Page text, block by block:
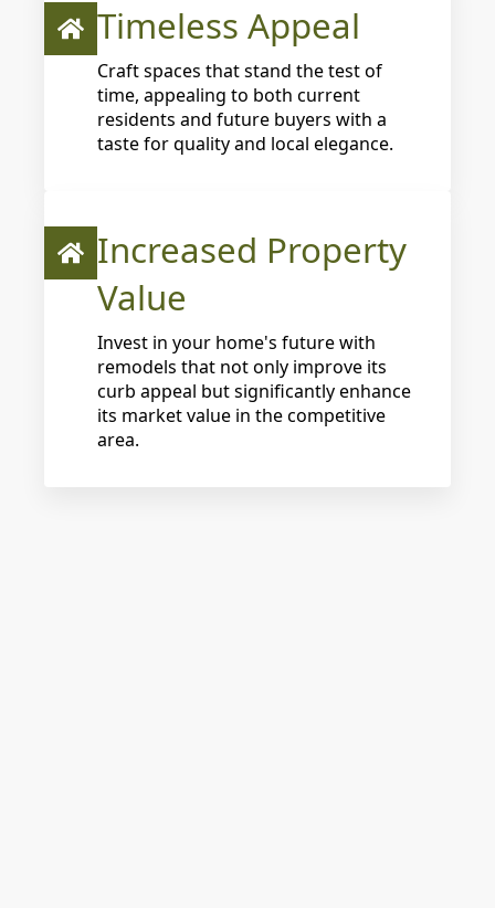
Timeless Appeal
Craft spaces that stand the test of
time, appealing to both current
residents and future buyers with a
taste for quality and local elegance.
Increased Property
Value
Invest in your home's future with
remodels that not only improve its
curb appeal but significantly enhance
its market value in the competitive
area.